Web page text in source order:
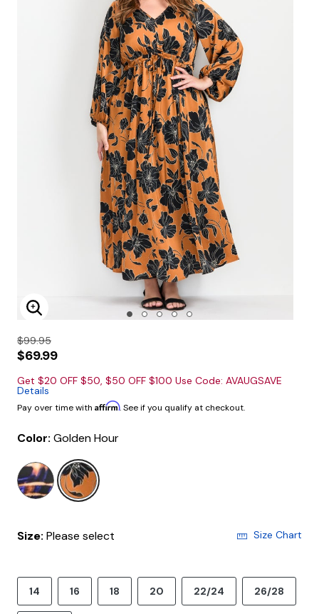
Enlarge Image
$99.95
$69.99
Get $20 OFF $50, $50 OFF $100 Use Code: AVAUGSAVE
Details
Pay over time with Affirm. See if you qualify at checkout.
Color: Golden Hour
Size: Please select Size Chart
14 16 18 20 22/24 26/28